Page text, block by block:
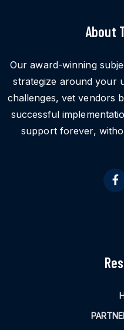
About
Our award-winning
strategize around your
challenges, vet vendors
successful
support forever,